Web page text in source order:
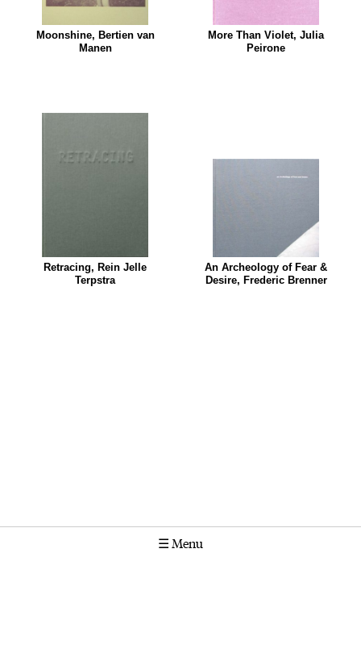
☰Menu
Moonshine, Bertien van
Manen
More Than Violet, Julia
Peirone
Retracing, Rein Jelle
Terpstra
An Archeology of Fear &
Desire, Frederic Brenner